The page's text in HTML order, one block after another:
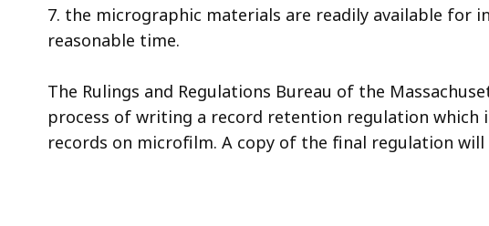
7. the micrographic materials are readily available for
reasonable time.
The Rulings and Regulations Bureau of the
process of writing a record retention regulation which
records on microfilm. A copy of the final regulation will